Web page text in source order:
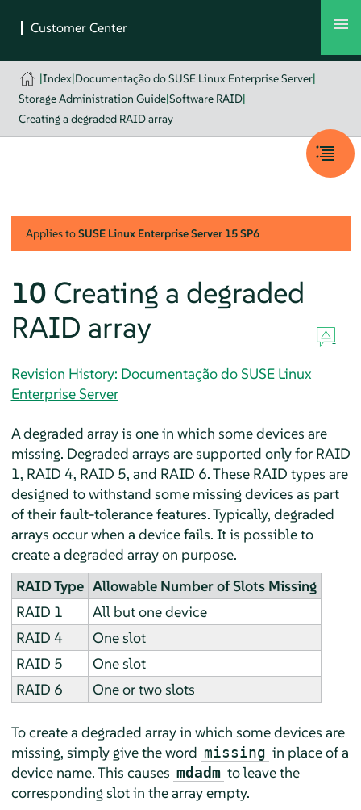
|Index|Documentação do SUSE Linux Enterprise Server|
Storage Administration Guide|Software RAID|
Creating a degraded RAID array
Applies toSUSE Linux Enterprise Server 15 SP6
10 Creating a degraded
RAID array
Revision History: Documentação do SUSE Linux
Enterprise Server
A degraded array is one in which some devices are
missing. Degraded arrays are supported only for RAID
1, RAID 4, RAID 5, and RAID 6. These RAID types are
designed to withstand some missing devices as part
of their fault-tolerance features. Typically, degraded
arrays occur when a device fails. It is possible to
create a degraded array on purpose.
RAID Type Allowable Number of Slots Missing
RAID 1
All but one device
RAID 4
One slot
RAID 5
One slot
RAID 6
One or two slots
To create a degraded array in which some devices are
missing, simply give the word missing in place of a
device name. This causes mdadm to leave the
corresponding slot in the array empty.